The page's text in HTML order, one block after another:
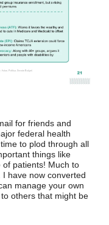
for friends and
federal health
to plod through all
things like
patients! Much to
have now converted
manage your own
others that might be